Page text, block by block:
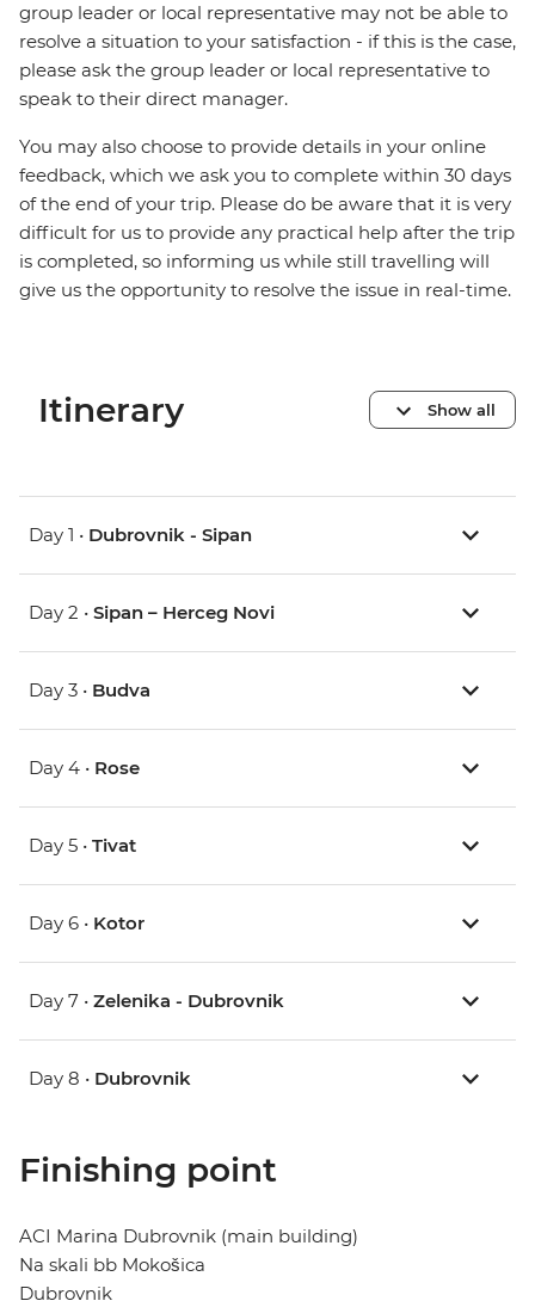
group leader or local representative may not be able to
resolve a situation to your satisfaction - if this is the case,
please ask the group leader or local representative to
speak to their direct manager.
You may also choose to provide details in your online
feedback, which we ask you to complete within 30 days
of the end of your trip. Please do be aware that it is very
difficult for us to provide any practical help after the trip
is completed, so informing us while still travelling will
give us the opportunity to resolve the issue in real-time.
Itinerary Show all
Day 1 • Dubrovnik - Sipan
Day 2 • Sipan – Herceg Novi
Day 3 • Budva
Day 4 • Rose
Day 5 • Tivat
Day 6 • Kotor
Day 7 • Zelenika - Dubrovnik
Day 8 • Dubrovnik
Finishing point
ACI Marina Dubrovnik (main building)
Na skali bb Mokošica
Dubrovnik